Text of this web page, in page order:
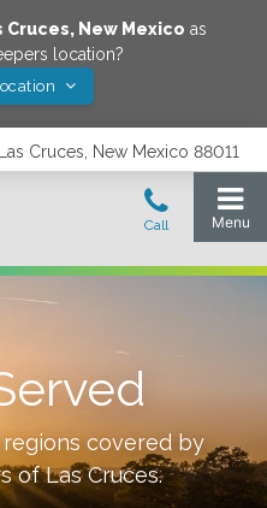
Cruces New Mexico as
location?
covered by
ofLas Cruces.